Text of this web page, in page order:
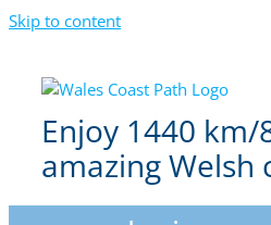
Skip to content
Enjoy 1440
amazing Welsh